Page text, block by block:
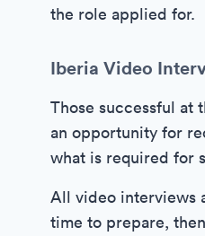
the role applied for.
Iberia Video
Those successful at
an opportunity for
what is required for
All video interviews
time to prepare,